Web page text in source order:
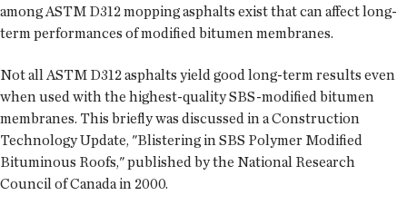
among ASTM D312 mopping asphalts exist that can affect long-
term performances of modified bitumen membranes.
Not all ASTM D312 asphalts yield good long-term results even
when used with the highest-quality SBS-modified bitumen
membranes. This briefly was discussed in a Construction
Technology Update, "Blistering in SBS Polymer Modified
Bituminous Roofs," published by the National Research
Council of Canada in 2000.